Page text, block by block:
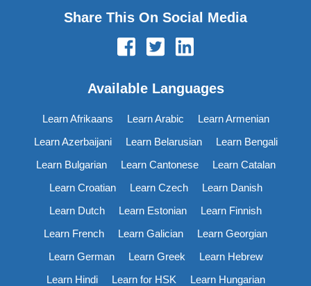
Share This On Social Media
Available Languages
Learn Afrikaans Learn Arabic
Learn Armenian
Learn Azerbaijani
Learn Belarusian
Learn Bengali
Learn Bulgarian
Learn Cantonese
Learn Catalan
Learn Croatian
Learn Czech
Learn Danish
Learn Dutch
Learn Estonian
Learn Finnish
Learn French
Learn Galician
Learn Georgian
Learn German
Learn Greek
Learn Hebrew
Learn Hindi
Learn for HSK
Learn Hungarian